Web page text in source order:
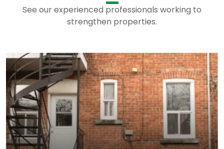
See our experienced professionals working to
strengthen properties.